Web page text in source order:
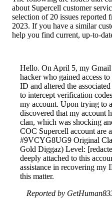
about Supercell customer
selection of 20 issues
2023. If you have a similar
help you find current, up-to-
Hello. On April 5, my Gmail
hacker who gained access
ID and altered the
to intercept verification
my account. Upon trying to
discovered that my account
clan, which was shocking
COC Supercell account are
#9VCYG8UG9 Original
Gold Diggaz) Level:
deeply attached to this
assistance in recovering
this matter.
Reported by